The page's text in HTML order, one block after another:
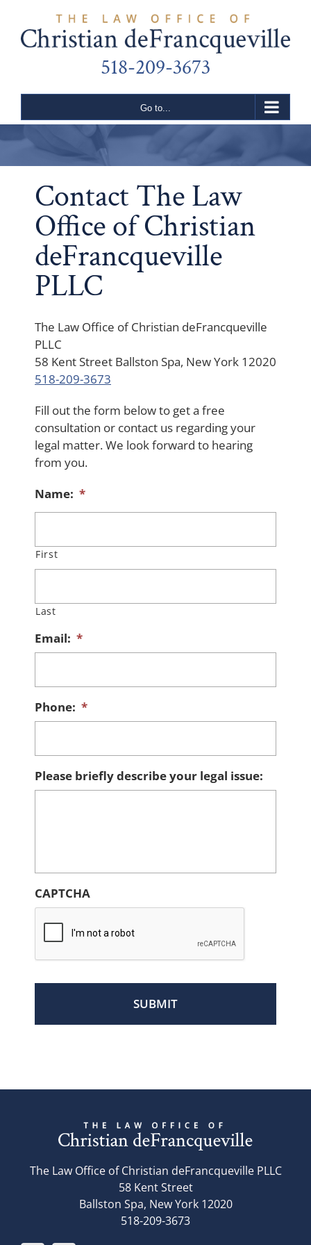
content
518-209-3673
Go to...
Contact The Law
Office of Christian
deFrancqueville
PLLC
The Law Office of Christian deFrancqueville
PLLC
58 Kent Street Ballston Spa, New York 12020
518-209-3673
Fill out the form below to get a free
consultation or contact us regarding your
legal matter. We look forward to hearing
from you.
Name: *
First
Last
Email: *
Phone: *
Please briefly describe your legal issue:
CAPTCHA
The Law Office of Christian deFrancqueville PLLC
58 Kent Street
Ballston Spa, New York 12020
518-209-3673